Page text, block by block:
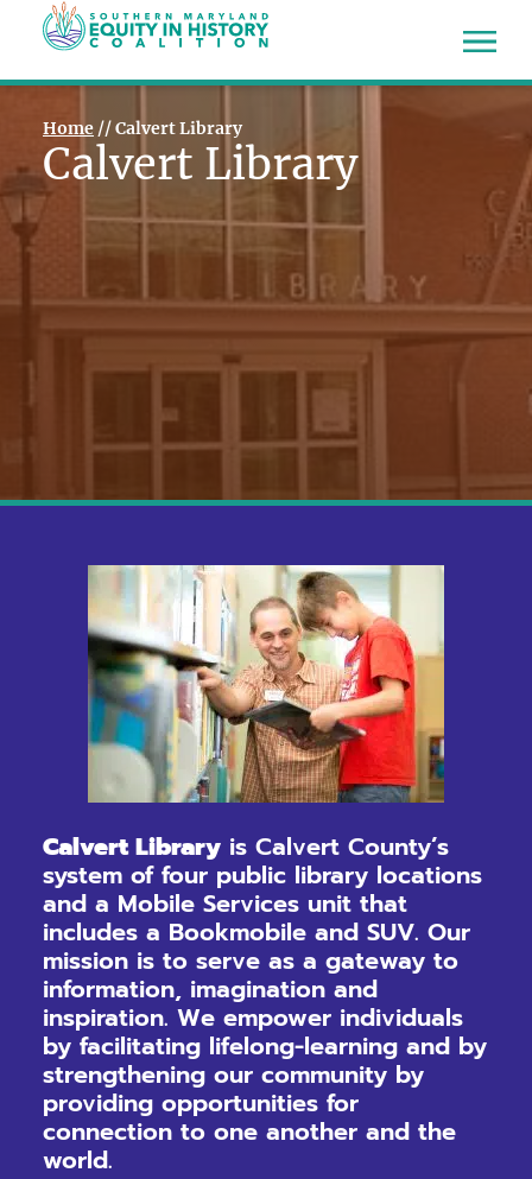
Home //Calvert Library
Calvert Library
Calvert Library is Calvert County’s
system of four public library locations
and a Mobile Services unit that
includes a Bookmobile and SUV. Our
mission is to serve as a gateway to
information, imagination and
inspiration. We empower individuals
by facilitating lifelong-learning and by
strengthening our community by
providing opportunities for
connection to one another and the
world.